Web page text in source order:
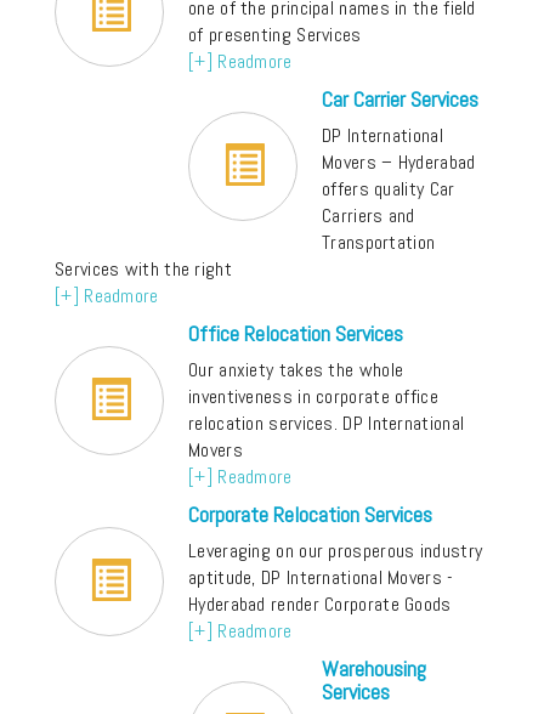
one of the principal names in the field
of presenting Services
[+] Readmore
Car Carrier Services
DP International
Movers – Hyderabad
offers quality Car
Carriers and
Transportation
Services with the right
[+] Readmore
Office Relocation Services
Our anxiety takes the whole
inventiveness in corporate office
relocation services. DP International
Movers
[+] Readmore
Corporate Relocation Services
Leveraging on our prosperous industry
aptitude, DP International Movers -
Hyderabad render Corporate Goods
[+] Readmore
Warehousing
Services